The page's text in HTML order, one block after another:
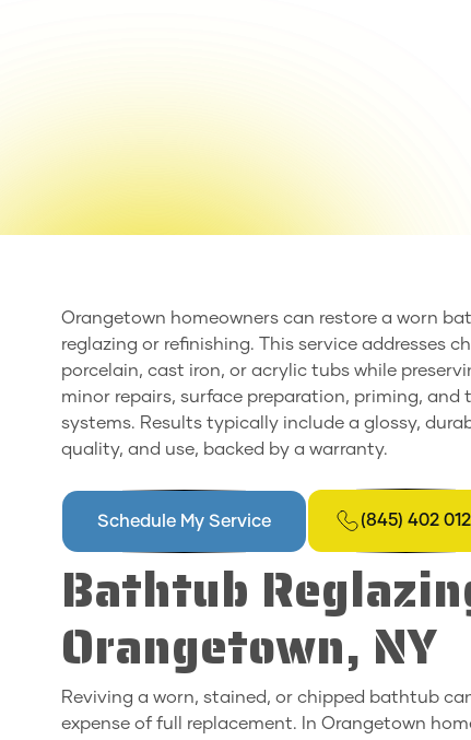
Orangetown homeowners can restore a worn
reglazing or refinishing. This service addresses
porcelain, cast iron, or acrylic tubs while
minor repairs, surface preparation, priming,
systems. Results typically include a glossy,
quality, and use, backed by a warranty.
Schedule My Service (845) 402
Bathtub
Orangetown, NY
Reviving a worn, stained, or chipped bathtub
expense of full replacement. In Orangetown